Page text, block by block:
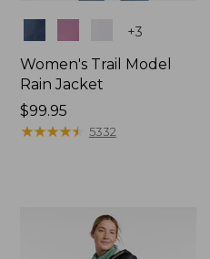
+3
Women's Trail Model
Rain Jacket
Price:
$99.95
$99.95
★★★★★
★★★★★ 5332